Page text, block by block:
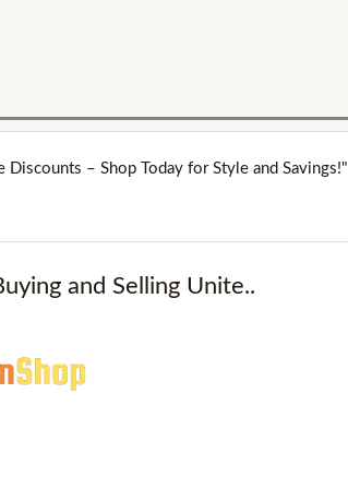
Discounts – Shop Today for Style and Savings!"
and Selling Unite..